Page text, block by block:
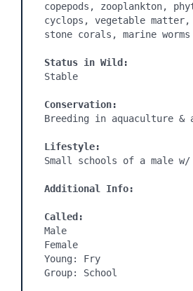
copepods, zooplankton,
cyclops, vegetable
Status in Wild:
Conservation:
Breeding in aquaculture &
Lifestyle:
Additional Info:
Called:
Male
Female
Young: Fry